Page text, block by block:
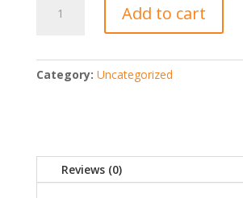
Prawn
Add to cart
Category: Uncategorized
Reviews (0)